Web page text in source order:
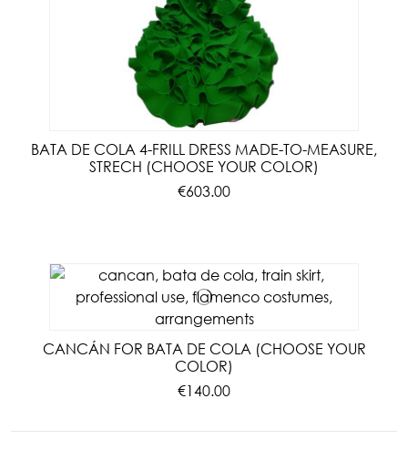
BATA DE COLA 4-FRILL DRESS MADE-TO-MEASURE,
STRECH (CHOOSE YOUR COLOR)
€603.00
CANCÁN FOR BATA DE COLA (CHOOSE YOUR
COLOR)
€140.00